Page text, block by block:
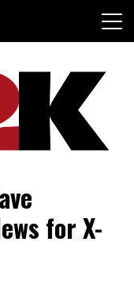
for X-